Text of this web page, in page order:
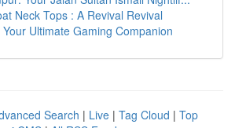
Neck Tops : A Revival Revival
Ultimate Gaming Companion
Search | Live | Tag Cloud | Top